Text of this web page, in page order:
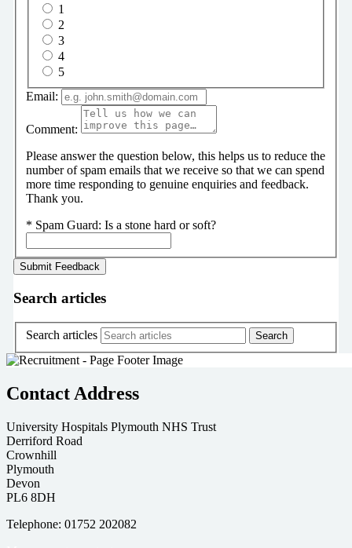
1
2
3
4
5
Email:
Comment:
Please answer the question below, this helps us to reduce the
number of spam emails that we receive so that we can spend
more time responding to genuine enquiries and feedback.
Thank you.
* Spam Guard: Is a stone hard or soft?
Search articles
Search articles
Contact Address
University Hospitals Plymouth NHS Trust
Derriford Road
Crownhill
Plymouth
Devon
PL6 8DH
Telephone: 01752 202082